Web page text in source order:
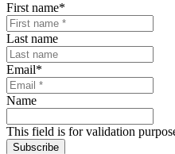
First name*
Last name
Email*
Name
This field is for validation
Subscribe